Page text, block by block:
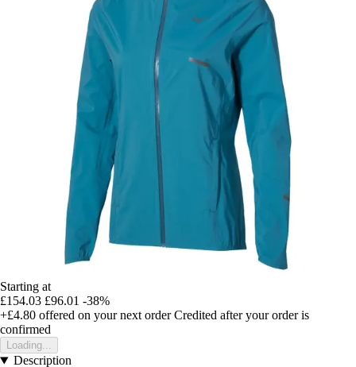
Starting at
£154.03 £96.01 -38%
+£4.80 offered on your next order Credited after your order is
confirmed
Loading...
Description